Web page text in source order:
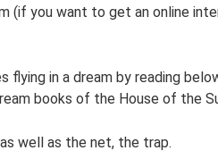
(if you want to get an online
flying in a dream by reading
books of the House of the
well as the net, the trap.